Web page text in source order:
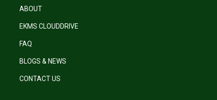
ABOUT
EKMS CLOUDDRIVE
FAQ
BLOGS & NEWS
CONTACT US